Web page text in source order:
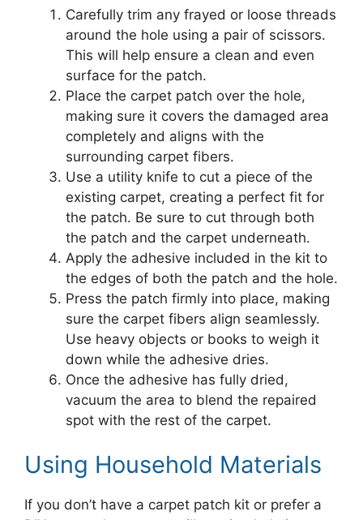
Carefully trim any frayed or loose threads
around the hole using a pair of scissors.
This will help ensure a clean and even
surface for the patch.
Place the carpet patch over the hole,
making sure it covers the damaged area
completely and aligns with the
surrounding carpet fibers.
Use a utility knife to cut a piece of the
existing carpet, creating a perfect fit for
the patch. Be sure to cut through both
the patch and the carpet underneath.
Apply the adhesive included in the kit to
the edges of both the patch and the hole.
Press the patch firmly into place, making
sure the carpet fibers align seamlessly.
Use heavy objects or books to weigh it
down while the adhesive dries.
Once the adhesive has fully dried,
vacuum the area to blend the repaired
spot with the rest of the carpet.
Using Household Materials
If you don’t have a carpet patch kit or prefer a